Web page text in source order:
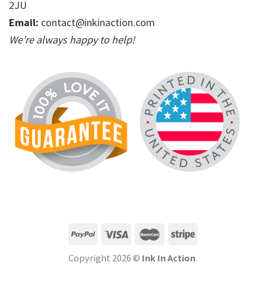
2JU
Email: contact@inkinaction.com
We’re always happy to help!
Copyright 2026 © Ink In Action